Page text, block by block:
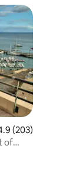
out of 5 average
(203)
of